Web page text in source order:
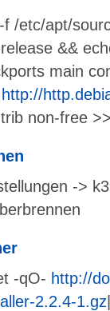
f /etc/apt/
release &&
main
http://
non-free
->
-qO- http://
2.2.4-1.gz